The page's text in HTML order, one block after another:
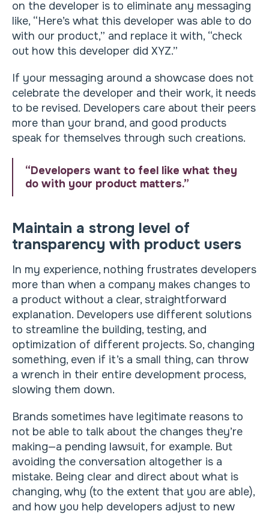
on the developer is to eliminate any messaging
like, “Here’s what this developer was able to do
with our product,” and replace it with, “check
out how this developer did XYZ.”
If your messaging around a showcase does not
celebrate the developer and their work, it needs
to be revised. Developers care about their peers
more than your brand, and good products
speak for themselves through such creations.
“Developers want to feel like what they
do with your product matters.”
Maintain a strong level of
transparency with product users
In my experience, nothing frustrates developers
more than when a company makes changes to
a product without a clear, straightforward
explanation. Developers use different solutions
to streamline the building, testing, and
optimization of different projects. So, changing
something, even if it’s a small thing, can throw
a wrench in their entire development process,
slowing them down.
Brands sometimes have legitimate reasons to
not be able to talk about the changes they’re
making—a pending lawsuit, for example. But
avoiding the conversation altogether is a
mistake. Being clear and direct about what is
changing, why (to the extent that you are able),
and how you help developers adjust to new